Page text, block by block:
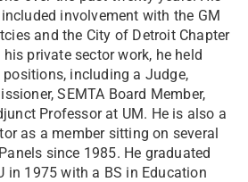
involvement with the GM
and the City of Detroit Chapter
private sector work, he held
including a Judge,
SEMTA Board Member,
Professor at UM. He is also a
as a member sitting on several
since 1985. He graduated
in 1975 with a BS in Education